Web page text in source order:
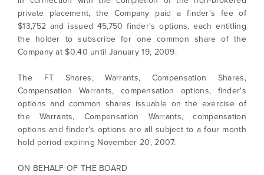
private placement, the Company paid a finder's fee of
$13,752 and issued 45,750 finder's options, each entitling
the holder to subscribe for one common share of the
Company at $0.40 until January 19, 2009.
The FT Shares, Warrants, Compensation Shares,
Compensation Warrants, compensation options, finder's
options and common shares issuable on the exercise of
the Warrants, Compensation Warrants, compensation
options and finder's options are all subject to a four month
hold period expiring November 20, 2007.
ON BEHALF OF THE BOARD
Minerals.
info@northarrowminerals.com
Continue